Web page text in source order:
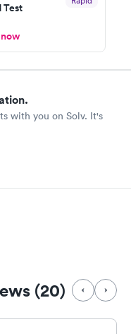
Test
with you on Solv. It's
(20)